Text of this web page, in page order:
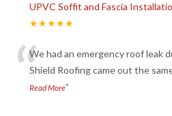
UPVC Soffit and Fascia
★★★★★
“We had an emergency roof leak
Shield Roofing came out the
Read More”